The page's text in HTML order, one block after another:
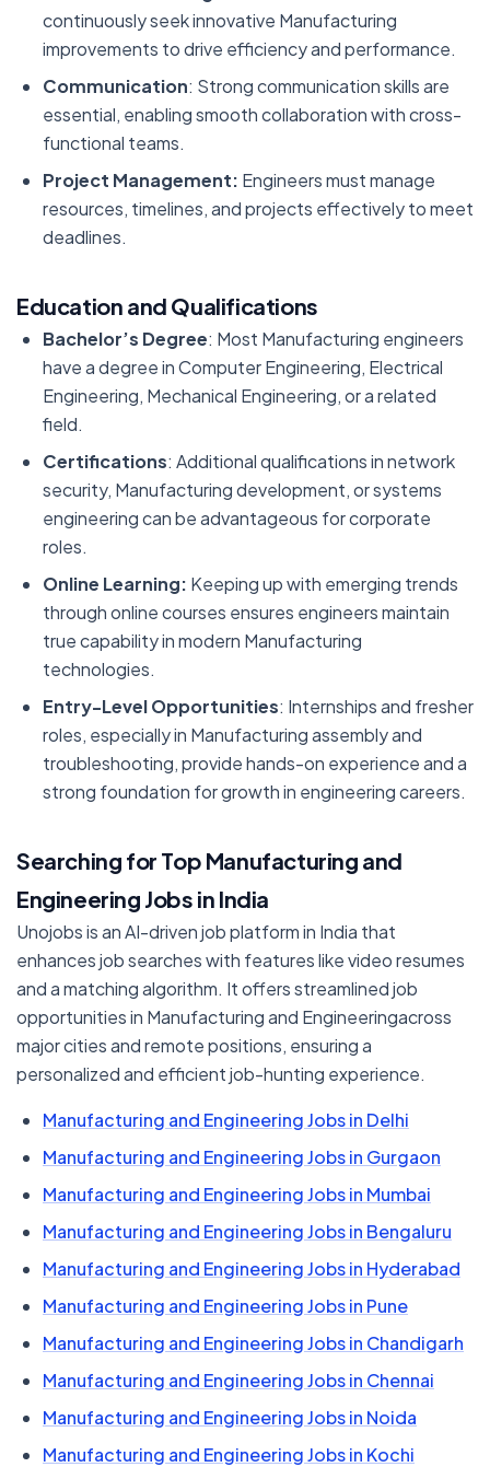
continuously seek innovative Manufacturing
improvements to drive efficiency and performance.
Communication: Strong communication skills are
essential, enabling smooth collaboration with cross-
functional teams.
Project Management: Engineers must manage
resources, timelines, and projects effectively to meet
deadlines.
Education and Qualifications
Bachelor’s Degree: Most Manufacturing engineers
have a degree in Computer Engineering, Electrical
Engineering, Mechanical Engineering, or a related
field.
Certifications: Additional qualifications in network
security, Manufacturing development, or systems
engineering can be advantageous for corporate
roles.
Online Learning: Keeping up with emerging trends
through online courses ensures engineers maintain
true capability in modern Manufacturing
technologies.
Entry-Level Opportunities: Internships and fresher
roles, especially in Manufacturing assembly and
troubleshooting, provide hands-on experience and a
strong foundation for growth in engineering careers.
Searching for Top Manufacturing and
Engineering Jobs in India
Unojobs is an AI-driven job platform in India that
enhances job searches with features like video resumes
and a matching algorithm. It offers streamlined job
opportunities in Manufacturing and Engineeringacross
major cities and remote positions, ensuring a
personalized and efficient job-hunting experience.
Manufacturing and Engineering Jobs in Delhi
Manufacturing and Engineering Jobs in Gurgaon
Manufacturing and Engineering Jobs in Mumbai
Manufacturing and Engineering Jobs in Bengaluru
Manufacturing and Engineering Jobs in Hyderabad
Manufacturing and Engineering Jobs in Pune
Manufacturing and Engineering Jobs in Chandigarh
Manufacturing and Engineering Jobs in Chennai
Manufacturing and Engineering Jobs in Noida
Manufacturing and Engineering Jobs in Kochi